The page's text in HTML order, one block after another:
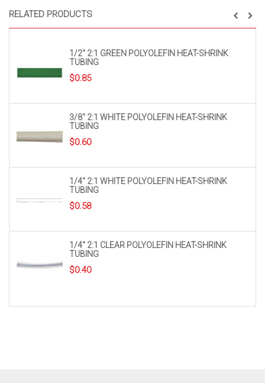
RELATED PRODUCTS
1/2″ 2:1 GREEN POLYOLEFIN HEAT-SHRINK
TUBING
$0.85
3/8″ 2:1 WHITE POLYOLEFIN HEAT-SHRINK
TUBING
$0.60
1/4″ 2:1 WHITE POLYOLEFIN HEAT-SHRINK
TUBING
$0.58
1/4″ 2:1 CLEAR POLYOLEFIN HEAT-SHRINK
TUBING
$0.40